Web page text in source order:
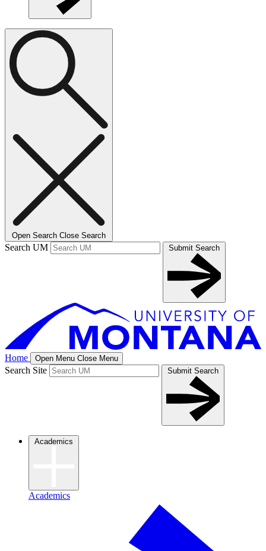
Open Search Close Search
Search UM Submit Search
Home Open Menu Close Menu
Search Site Submit Search
Academics
Academics